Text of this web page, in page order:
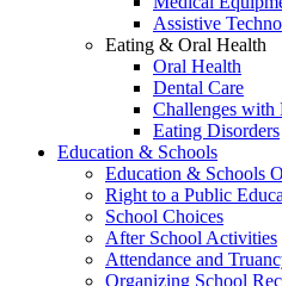
Assistive
Eating & Oral Health
Oral Health
Dental Care
Challenges with
Eating Disorders
Education & Schools
Education & Schools
Right to a Public
School Choices
After School Activities
Attendance and
Organizing School